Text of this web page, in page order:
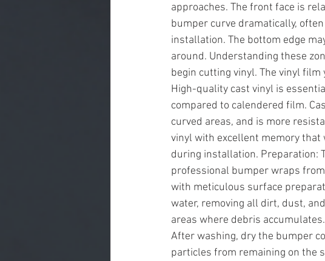
approaches. The front face is
bumper curve dramatically,
installation. The bottom edge
around. Understanding these
begin cutting vinyl. The vinyl
High-quality cast vinyl is
compared to calendered film.
curved areas, and is more
vinyl with excellent memory
during installation. Preparation:
professional bumper wraps
with meticulous surface
water, removing all dirt, dust,
areas where debris accumulates.
After washing, dry the bumper
particles from remaining on the